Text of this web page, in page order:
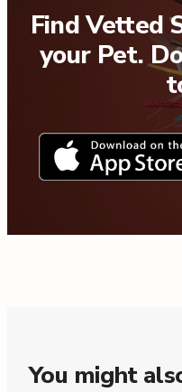
Find Vetted
your Pet.
You might